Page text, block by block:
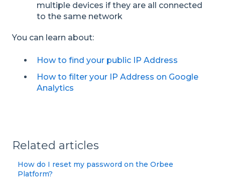
multiple devices if they are all connected
to the same network
You can learn about:
How to find your public IP Address
How to filter your IP Address on Google
Analytics
Related articles
How do I reset my password on the Orbee
Platform?